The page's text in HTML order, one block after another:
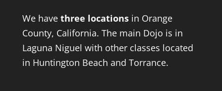
We have three locationsin Orange
County, California. The main Dojo is in
Laguna Niguel with other classes located
in Huntington Beach and Torrance.